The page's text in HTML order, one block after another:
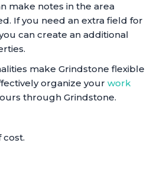
make notes in the area
If you need an extra field for
can create an additional
make Grindstone flexible
organize your work
through Grindstone.
cost.